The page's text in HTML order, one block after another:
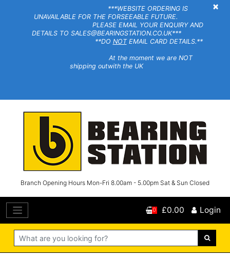
×
***WEBSITE ORDERING IS
UNAVAILABLE FOR THE FORSEEABLE FUTURE.
PLEASE EMAIL YOUR ENQUIRY AND
DETAILS TO SALES@BEARINGSTATION.CO.UK***
**DO NOTEMAIL CARD DETAILS.**
At the moment we are NOT
shipping outwith the UK
Branch Opening Hours Mon-Fri 8.00am - 5.00pm Sat & Sun Closed
Search
0 £0.00 Login